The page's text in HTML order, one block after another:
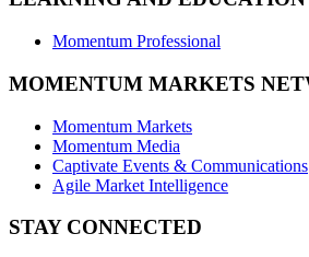
Momentum Professional
MOMENTUM MARKETS
Momentum Markets
Momentum Media
Captivate Events & Communications
Agile Market Intelligence
STAY CONNECTED